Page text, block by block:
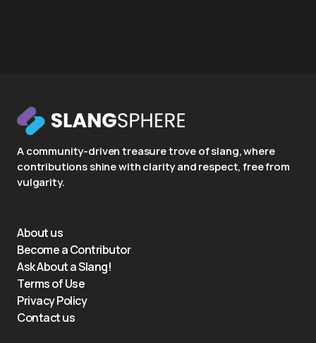
A community-driven treasure trove of slang, where
contributions shine with clarity and respect, free from
vulgarity.
About us
Become a Contributor
Ask About a Slang!
Terms of Use
Privacy Policy
Contact us